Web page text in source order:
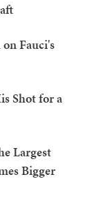
Fauci's
Shot for a
Largest
Bigger